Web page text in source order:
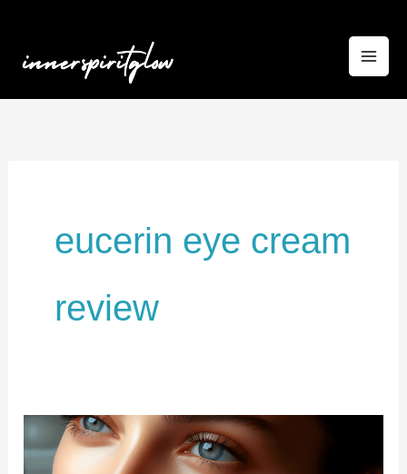
content
eucerin eye cream
review
10
Powerful